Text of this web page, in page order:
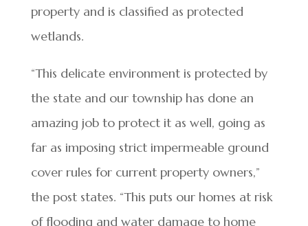
property and is classified as protected
wetlands.
“This delicate environment is protected by
the state and our township has done an
amazing job to protect it as well, going as
far as imposing strict impermeable ground
cover rules for current property owners,”
the post states. “This puts our homes at risk
of flooding and water damage to home